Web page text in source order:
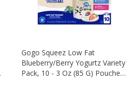
Gogo Squeez Low Fat
Blueberry/berry Yogurtz Variety
Pack, 10 - 3 Oz (85 G) Pouches